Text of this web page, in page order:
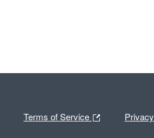
Terms of Service Privacy